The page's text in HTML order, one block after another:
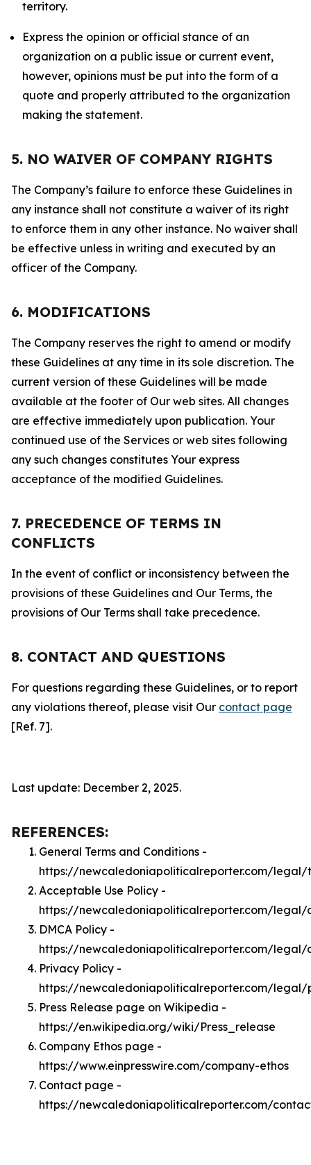
territory.
Express the opinion or official stance of an
organization on a public issue or current event,
however, opinions must be put into the form of a
quote and properly attributed to the organization
making the statement.
5. NO WAIVER OF COMPANY RIGHTS
The Company’s failure to enforce these Guidelines in
any instance shall not constitute a waiver of its right
to enforce them in any other instance. No waiver shall
be effective unless in writing and executed by an
officer of the Company.
6. MODIFICATIONS
The Company reserves the right to amend or modify
these Guidelines at any time in its sole discretion. The
current version of these Guidelines will be made
available at the footer of Our web sites. All changes
are effective immediately upon publication. Your
continued use of the Services or web sites following
any such changes constitutes Your express
acceptance of the modified Guidelines.
7. PRECEDENCE OF TERMS IN
CONFLICTS
In the event of conflict or inconsistency between the
provisions of these Guidelines and Our Terms, the
provisions of Our Terms shall take precedence.
8. CONTACT AND QUESTIONS
For questions regarding these Guidelines, or to report
any violations thereof, please visit Our contact page
[Ref. 7].
Last update: December 2, 2025.
REFERENCES:
General Terms and Conditions -
https://newcaledoniapoliticalreporter.com/legal/
Acceptable Use Policy -
https://newcaledoniapoliticalreporter.com/legal/
DMCA Policy -
https://newcaledoniapoliticalreporter.com/legal/
Privacy Policy -
https://newcaledoniapoliticalreporter.com/legal/
Press Release page on Wikipedia -
https://en.wikipedia.org/wiki/Press_release
Company Ethos page -
https://www.einpresswire.com/company-ethos
Contact page -
https://newcaledoniapoliticalreporter.com/